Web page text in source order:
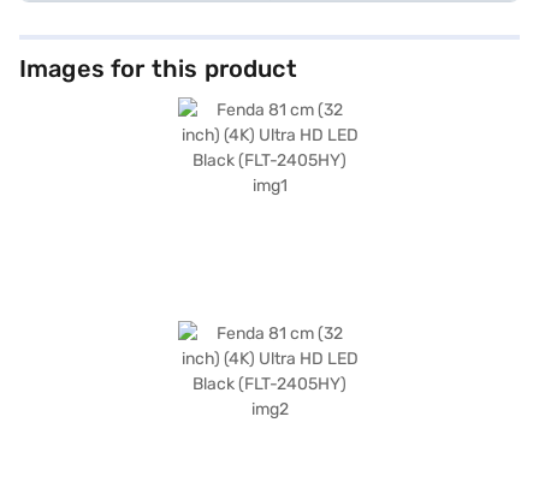
Images for this product